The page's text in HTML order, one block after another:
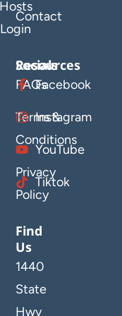
Contact
Login
Resources
FAQs
Terms &
Conditions
Privacy
Policy
Socials
Facebook
Instagram
YouTube
Tiktok
Find
Us
1440
State
Hwy